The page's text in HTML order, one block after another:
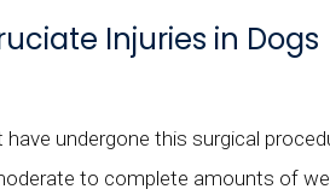
Injuries in Dogs
undergone this surgical
to complete amounts of